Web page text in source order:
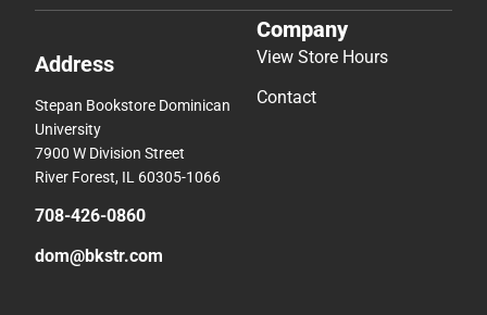
Address
Stepan Bookstore Dominican
University
7900 W Division Street
River Forest, IL 60305-1066
708-426-0860
dom@bkstr.com
Company
View Store Hours
Contact